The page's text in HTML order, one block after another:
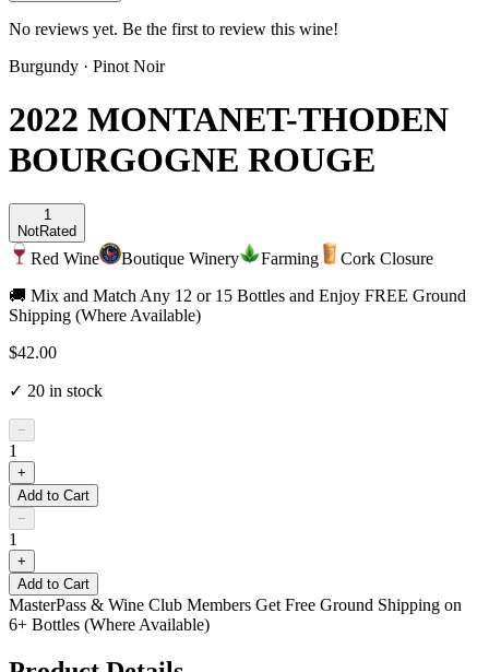
No reviews yet. Be the first to review this wine!
Burgundy · Pinot Noir
2022 MONTANET-THODEN
BOURGOGNE ROUGE
1
NotRated
Red Wine Boutique Winery Farming
Cork Closure
🚚 Mix and Match Any 12 or 15 Bottles and Enjoy FREE Ground
Shipping (Where Available)
$42.00
✓ 20 in stock
−
1
+
Add to Cart
−
1
+
Add to Cart
MasterPass & Wine Club Members Get Free Ground Shipping on
6+ Bottles (Where Available)